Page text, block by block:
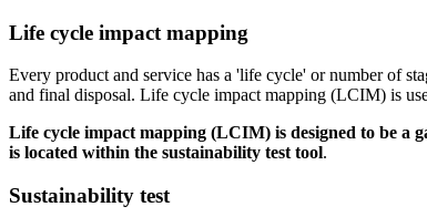
Life cycle impact mapping
Every product and service has a 'life cycle' or number of
and final disposal. Life cycle impact mapping (LCIM) is
Life cycle impact mapping (LCIM) is designed to be a
is located within the sustainability test tool.
Sustainability test